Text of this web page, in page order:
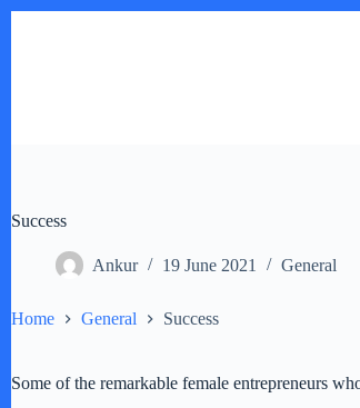
Success
Ankur 19 June 2021 General
Home General Success
Some of the remarkable female entrepreneurs